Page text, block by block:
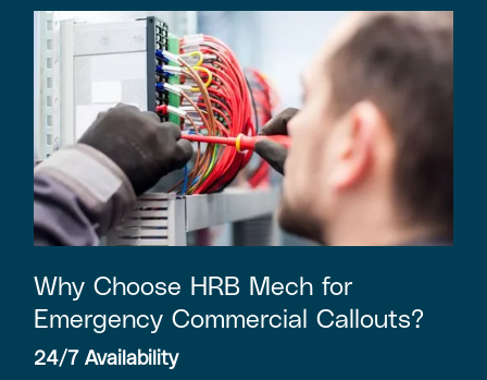
Why Choose HRB Mech for
Emergency Commercial Callouts?
24/7 Availability